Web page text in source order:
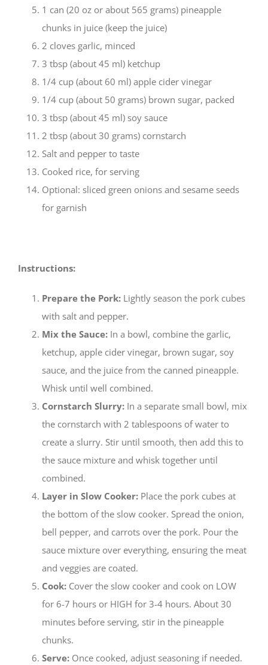
1 can (20 oz or about 565 grams) pineapple
chunks in juice (keep the juice)
2 cloves garlic, minced
3 tbsp (about 45 ml) ketchup
1/4 cup (about 60 ml) apple cider vinegar
1/4 cup (about 50 grams) brown sugar, packed
3 tbsp (about 45 ml) soy sauce
2 tbsp (about 30 grams) cornstarch
Salt and pepper to taste
Cooked rice, for serving
Optional: sliced green onions and sesame seeds
for garnish
Instructions:
Prepare the Pork:Lightly season the pork cubes
with salt and pepper.
Mix the Sauce:In a bowl, combine the garlic,
ketchup, apple cider vinegar, brown sugar, soy
sauce, and the juice from the canned pineapple.
Whisk until well combined.
Cornstarch Slurry:In a separate small bowl, mix
the cornstarch with 2 tablespoons of water to
create a slurry. Stir until smooth, then add this to
the sauce mixture and whisk together until
combined.
Layer in Slow Cooker:Place the pork cubes at
the bottom of the slow cooker. Spread the onion,
bell pepper, and carrots over the pork. Pour the
sauce mixture over everything, ensuring the meat
and veggies are coated.
Cook:Cover the slow cooker and cook on LOW
for 6-7 hours or HIGH for 3-4 hours. About 30
minutes before serving, stir in the pineapple
chunks.
Serve:Once cooked, adjust seasoning if needed.